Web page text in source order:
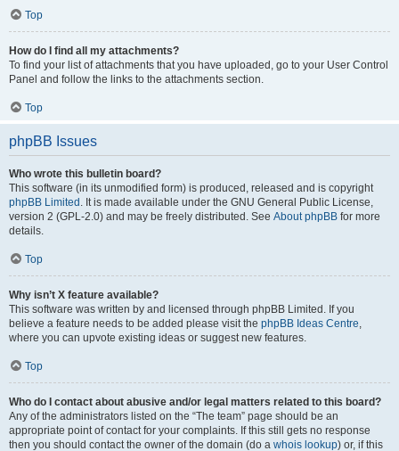
Top
How do I find all my attachments?
To find your list of attachments that you have uploaded, go to your User Control
Panel and follow the links to the attachments section.
Top
phpBB Issues
Who wrote this bulletin board?
This software (in its unmodified form) is produced, released and is copyright
phpBB Limited . It is made available under the GNU General Public License,
version 2 (GPL-2.0) and may be freely distributed. See About phpBB for more
details.
Top
Why isn’t X feature available?
This software was written by and licensed through phpBB Limited. If you
believe a feature needs to be added please visit the phpBB Ideas Centre,
where you can upvote existing ideas or suggest new features.
Top
Who do I contact about abusive and/or legal matters related to this board?
Any of the administrators listed on the “The team” page should be an
appropriate point of contact for your complaints. If this still gets no response
then you should contact the owner of the domain (do a whois lookup) or, if this